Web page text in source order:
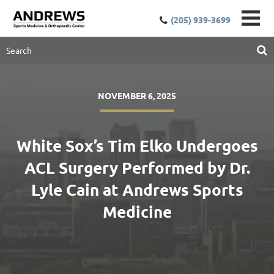
(205) 939-3699
NOVEMBER 6, 2025
White Sox’s Tim Elko Undergoes
ACL Surgery Performed by Dr.
Lyle Cain at Andrews Sports
Medicine